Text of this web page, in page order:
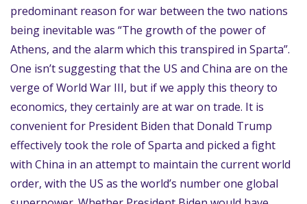
predominant reason for war between the two nations
being inevitable was “The growth of the power of
Athens, and the alarm which this transpired in Sparta”.
One isn’t suggesting that the US and China are on the
verge of World War III, but if we apply this theory to
economics, they certainly are at war on trade. It is
convenient for President Biden that Donald Trump
effectively took the role of Sparta and picked a fight
with China in an attempt to maintain the current world
order, with the US as the world’s number one global